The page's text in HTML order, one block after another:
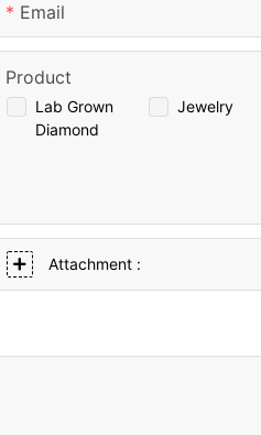
Email
Lab Grown
Diamond
Jewelry
Product
Attachment :